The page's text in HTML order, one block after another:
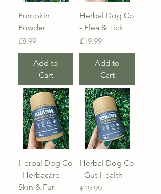
Pumpkin
Powder
Price
£8.99
Add to
Cart
Herbal Dog Co
- Flea & Tick
Price
£19.99
Add to
Cart
Herbal Dog Co
- Herbacare
Skin & Fur
Herbal Dog Co
- Gut Health
Price
£19.99